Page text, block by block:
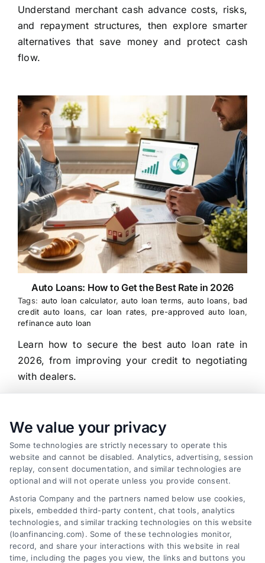
Understand merchant cash advance costs, risks,
and repayment structures, then explore smarter
alternatives that save money and protect cash
flow.
Auto Loans: How to Get the Best Rate in 2026
Tags: auto loan calculator,auto loan terms,auto loans, bad
credit auto loans,car loan rates, pre-approved auto loan,
refinance auto loan
Learn how to secure the best auto loan rate in
2026, from improving your credit to negotiating
with dealers.
We value your privacy
Some technologies are strictly necessary to operate this
website and cannot be disabled. Analytics, advertising, session
replay, consent documentation, and similar technologies are
optional and will not operate unless you provide consent.
Astoria Company and the partners named below use cookies,
pixels, embedded third-party content, chat tools, analytics
technologies, and similar tracking technologies on this website
(loanfinancing.com). Some of these technologies monitor,
record, and share your interactions with this website in real
time, including the pages you view, the links and buttons you